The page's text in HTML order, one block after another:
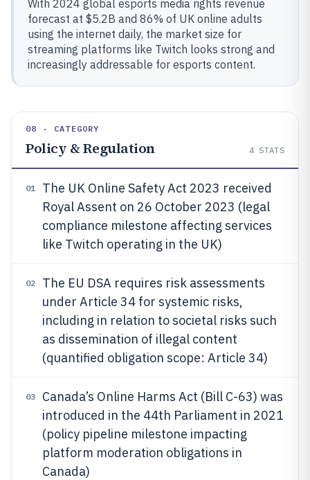
With 2024 global esports media rights revenue
forecast at $5.2B and 86% of UK online adults
using the internet daily, the market size for
streaming platforms like Twitch looks strong and
increasingly addressable for esports content.
08 · CATEGORY
Policy & Regulation 4 STATS
01
The UK Online Safety Act 2023 received
Royal Assent on 26 October 2023 (legal
compliance milestone affecting services
like Twitch operating in the UK)
02
The EU DSA requires risk assessments
under Article 34 for systemic risks,
including in relation to societal risks such
as dissemination of illegal content
(quantified obligation scope: Article 34)
03
Canada’s Online Harms Act (Bill C-63) was
introduced in the 44th Parliament in 2021
(policy pipeline milestone impacting
platform moderation obligations in
Canada)